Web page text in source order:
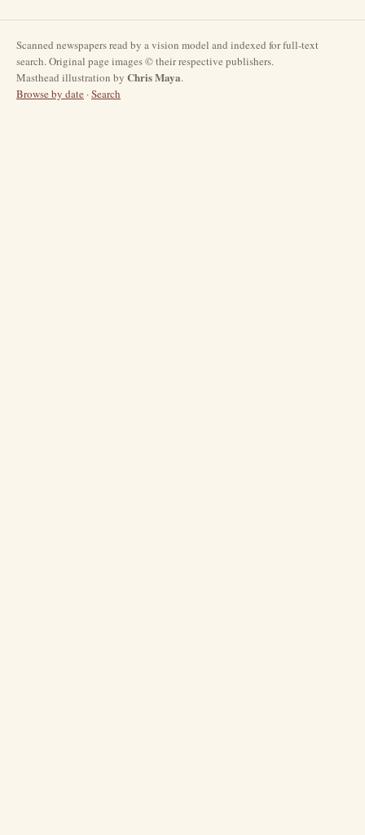
Scanned newspapers read by a vision model and indexed for full-text
search. Original page images © their respective publishers.
Masthead illustration by Chris Maya.
Browse by date ·Search